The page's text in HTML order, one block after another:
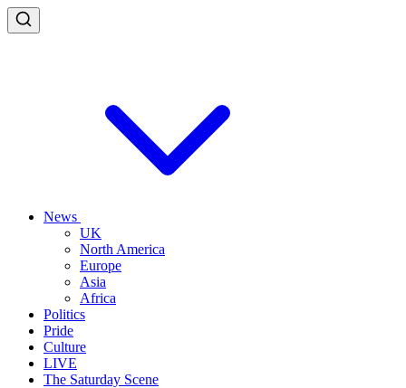
News
UK
North America
Europe
Asia
Africa
Politics
Pride
Culture
LIVE
The Saturday Scene